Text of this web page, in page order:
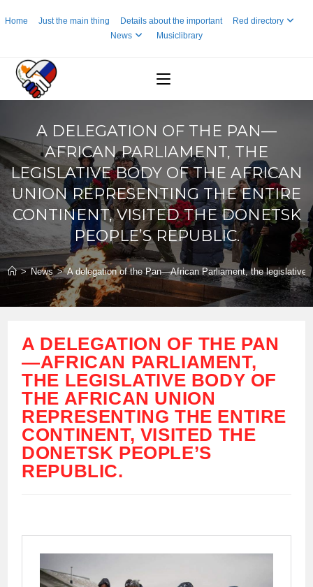
toHome Just the main thing Details about the important
Red directory
News
Musiclibrary
A DELEGATION OF THE PAN—
AFRICAN PARLIAMENT, THE
LEGISLATIVE BODY OF THE AFRICAN
UNION REPRESENTING THE ENTIRE
CONTINENT, VISITED THE DONETSK
PEOPLE’S REPUBLIC.
> News > A delegation of the Pan—African Parliament, the legislative
A DELEGATION OF THE PAN
—AFRICAN PARLIAMENT,
THE LEGISLATIVE BODY OF
THE AFRICAN UNION
REPRESENTING THE ENTIRE
CONTINENT, VISITED THE
DONETSK PEOPLE’S
REPUBLIC.